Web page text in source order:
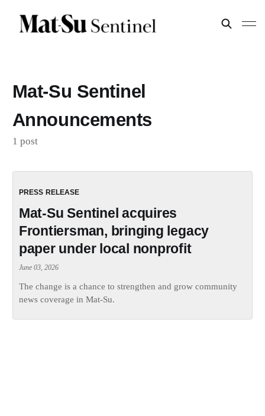
Mat-Su Sentinel
Announcements
1 post
Mat-Su Sentinel acquires
Frontiersman, bringing legacy
paper under local nonprofit
June 03, 2026
The change is a chance to strengthen and grow community
news coverage in Mat-Su.